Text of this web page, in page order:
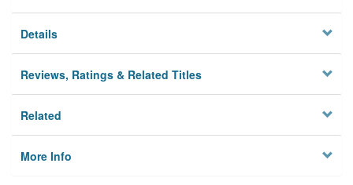
Details
Reviews, Ratings & Related Titles
Related
More Info